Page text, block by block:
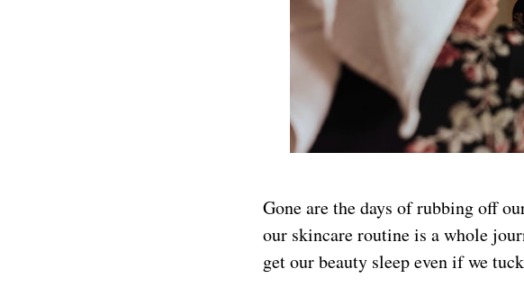
Gone are the days of rubbing off
our skincare routine is a whole
get our beauty sleep even if we